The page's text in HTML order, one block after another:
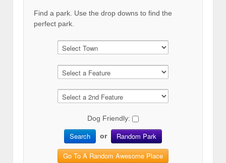
Find a park. Use the drop downs to find the
perfect park.
Dog Friendly:
Search or Random Park
Go To A Random Awesome Place